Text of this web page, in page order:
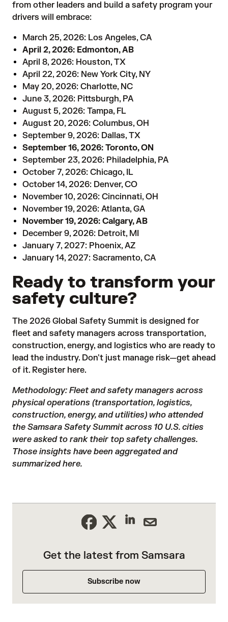
from other leaders and build a safety program your
drivers will embrace:
March 25, 2026: Los Angeles, CA
April 2, 2026: Edmonton, AB
April 8, 2026: Houston, TX
April 22, 2026: New York City, NY
May 20, 2026: Charlotte, NC
June 3, 2026: Pittsburgh, PA
August 5, 2026: Tampa, FL
August 20, 2026: Columbus, OH
September 9, 2026: Dallas, TX
September 16, 2026: Toronto, ON
September 23, 2026: Philadelphia, PA
October 7, 2026: Chicago, IL
October 14, 2026: Denver, CO
November 10, 2026: Cincinnati, OH
November 19, 2026: Atlanta, GA
November 19, 2026: Calgary, AB
December 9, 2026: Detroit, MI
January 7, 2027: Phoenix, AZ
January 14, 2027: Sacramento, CA
Ready to transform your
safety culture?
The 2026 Global Safety Summit is designed for
fleet and safety managers across transportation,
construction, energy, and logistics who are ready to
lead the industry. Don't just manage risk—get ahead
of it. Register here.
Methodology: Fleet and safety managers across
physical operations (transportation, logistics,
construction, energy, and utilities) who attended
the Samsara Safety Summit across 10 U.S. cities
were asked to rank their top safety challenges.
Those insights have been aggregated and
summarized here.
Get the latest from Samsara
Subscribe now